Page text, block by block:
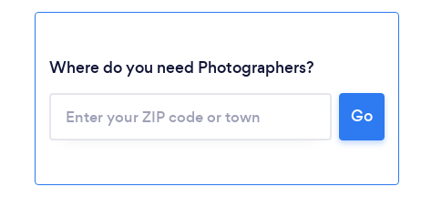
Where do you need Photographers?
Go